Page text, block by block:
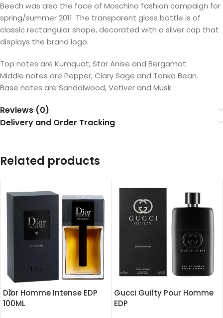
Beech was also the face of Moschino fashion campaign for
spring/summer 2011. The transparent glass bottle is of
classic rectangular shape, decorated with a silver cap that
displays the brand logo.
Top notes are Kumquat, Star Anise and Bergamot.
Middle notes are Pepper, Clary Sage and Tonka Bean.
Base notes are Sandalwood, Vetiver and Musk.
Reviews (0)
Delivery and Order Tracking
Related products
Dior Homme Intense EDP
100ML
Gucci Guilty Pour Homme
EDP